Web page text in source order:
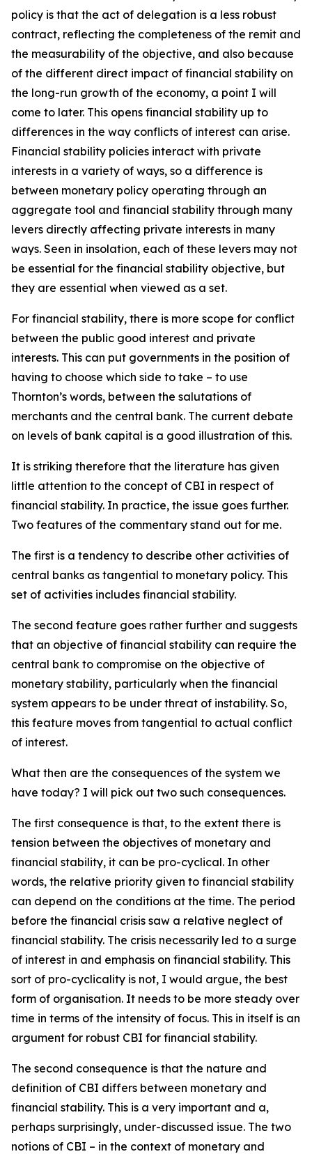
policy is that the act of delegation is a less robust
contract, reflecting the completeness of the remit and
the measurability of the objective, and also because
of the different direct impact of financial stability on
the long-run growth of the economy, a point I will
come to later. This opens financial stability up to
differences in the way conflicts of interest can arise.
Financial stability policies interact with private
interests in a variety of ways, so a difference is
between monetary policy operating through an
aggregate tool and financial stability through many
levers directly affecting private interests in many
ways. Seen in insolation, each of these levers may not
be essential for the financial stability objective, but
they are essential when viewed as a set.
For financial stability, there is more scope for conflict
between the public good interest and private
interests. This can put governments in the position of
having to choose which side to take – to use
Thornton’s words, between the salutations of
merchants and the central bank. The current debate
on levels of bank capital is a good illustration of this.
It is striking therefore that the literature has given
little attention to the concept of CBI in respect of
financial stability. In practice, the issue goes further.
Two features of the commentary stand out for me.
The first is a tendency to describe other activities of
central banks as tangential to monetary policy. This
set of activities includes financial stability.
The second feature goes rather further and suggests
that an objective of financial stability can require the
central bank to compromise on the objective of
monetary stability, particularly when the financial
system appears to be under threat of instability. So,
this feature moves from tangential to actual conflict
of interest.
What then are the consequences of the system we
have today? I will pick out two such consequences.
The first consequence is that, to the extent there is
tension between the objectives of monetary and
financial stability, it can be pro-cyclical. In other
words, the relative priority given to financial stability
can depend on the conditions at the time. The period
before the financial crisis saw a relative neglect of
financial stability. The crisis necessarily led to a surge
of interest in and emphasis on financial stability. This
sort of pro-cyclicality is not, I would argue, the best
form of organisation. It needs to be more steady over
time in terms of the intensity of focus. This in itself is an
argument for robust CBI for financial stability.
The second consequence is that the nature and
definition of CBI differs between monetary and
financial stability. This is a very important and a,
perhaps surprisingly, under-discussed issue. The two
notions of CBI – in the context of monetary and